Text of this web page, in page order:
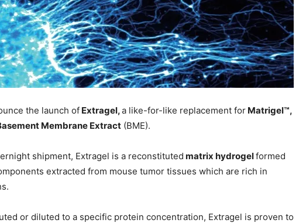
the launch of Extragel,a like-for-like replacement for Matrigel™,
Membrane Extract (BME).
shipment, Extragel is a reconstituted matrix hydrogelformed
extracted from mouse tumor tissues which are rich in
or diluted to a specific protein concentration, Extragel is proven to